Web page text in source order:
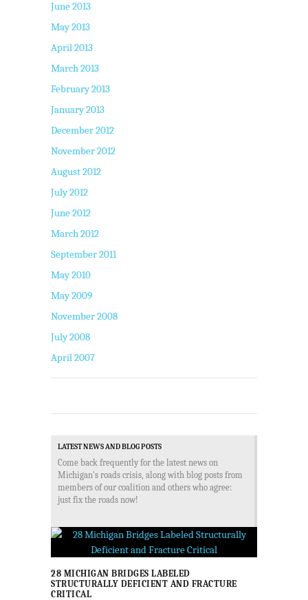
June 2013
May 2013
April 2013
March 2013
February 2013
January 2013
December 2012
November 2012
August 2012
July 2012
June 2012
March 2012
September 2011
May 2010
May 2009
November 2008
July 2008
April 2007
LATEST NEWS AND BLOG POSTS
Come back frequently for the latest news on
Michigan's roads crisis, along with blog posts from
members of our coalition and others who agree:
just fix the roads now!
28 MICHIGAN BRIDGES LABELED
STRUCTURALLY DEFICIENT AND FRACTURE
CRITICAL